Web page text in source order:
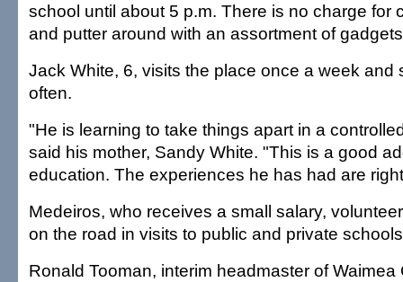
school until about 5 p.m. There is no charge for
and putter around with an assortment of
Jack White, 6, visits the place once a week and
often.
"He is learning to take things apart in a
said his mother, Sandy White. "This is a good
education. The experiences he has had are
Medeiros, who receives a small salary,
on the road in visits to public and private
Ronald Tooman, interim headmaster of